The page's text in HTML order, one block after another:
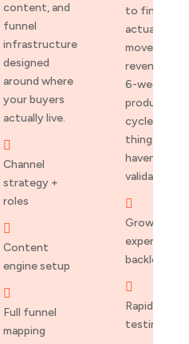
content, and
funnel
infrastructure
designed
around where
your buyers
actually live.

Channel
strategy +
roles

Content
engine setup

Full funnel
mapping
to find what
actually
moves
revenue. No
6-week
production
cycles for
things we
haven’t
validated.

Growth
experiments
backlog

Rapid A/B
testing